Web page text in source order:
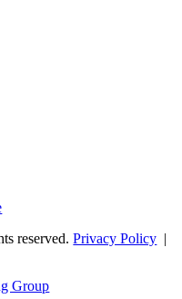
reserved.Privacy Policy |
Group